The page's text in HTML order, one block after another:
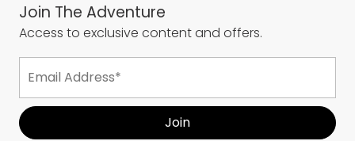
Join The Adventure
Access to exclusive content and offers.